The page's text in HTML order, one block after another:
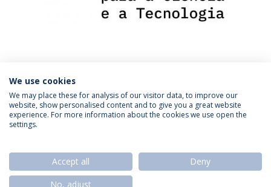
Privacy Policy
We use cookies
We may place these for analysis of our visitor data, to improve our
website, show personalised content and to give you a great website
experience. For more information about the cookies we use open the
settings.
Accept all
Deny
No, adjust